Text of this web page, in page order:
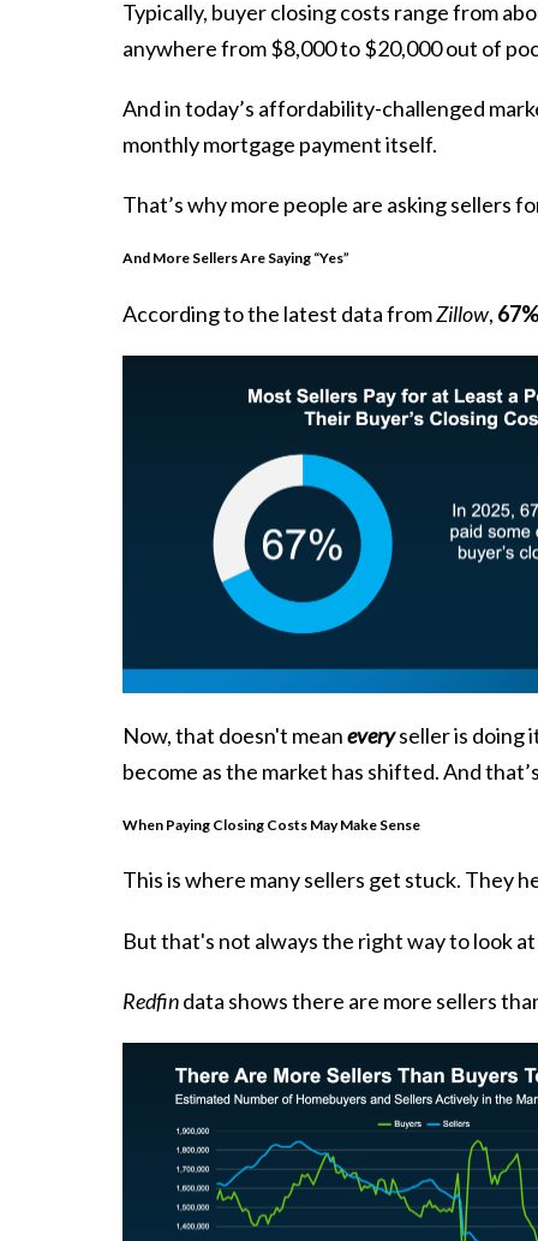
Typically, buyer closing costs range from
anywhere from $8,000 to $20,000 out of
And in today’s affordability-challenged
monthly mortgage payment itself.
That’s why more people are asking sellers
And More Sellers Are Saying “Yes”
According to the latest data fromZillow,
Now, that doesn't meaneveryseller is doing
become as the market has shifted. And
When Paying Closing Costs May Make Sense
This is where many sellers get stuck. They
But that's not always the right way to look
Redfindata shows there are more sellers